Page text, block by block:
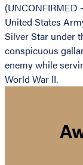
(UNCONFIRMED
United States
Silver Star under
conspicuous
enemy while
World War II.